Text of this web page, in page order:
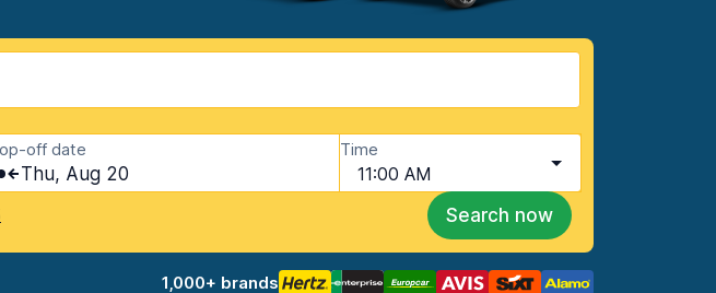
off date
Thu, Aug 20
Time
11:00 AM
Search now
1,000+ brands